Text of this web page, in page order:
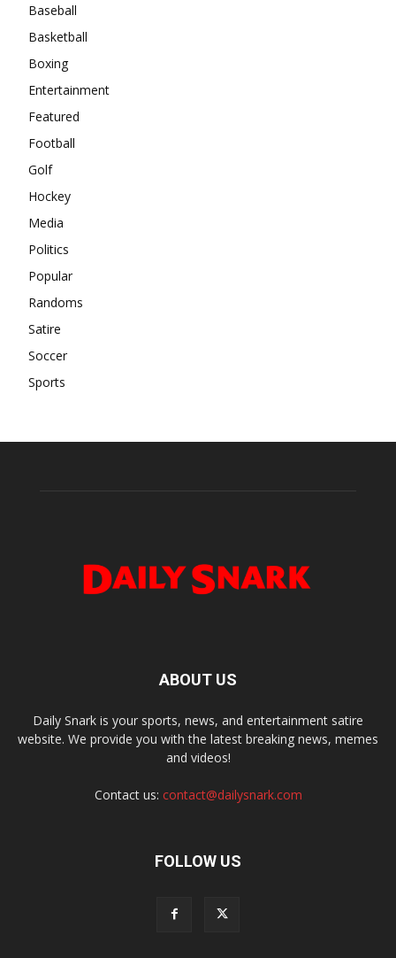
Baseball
Basketball
Boxing
Entertainment
Featured
Football
Golf
Hockey
Media
Politics
Popular
Randoms
Satire
Soccer
Sports
ABOUT US
Daily Snark is your sports, news, and entertainment satire
website. We provide you with the latest breaking news, memes
and videos!
Contact us: contact@dailysnark.com
FOLLOW US